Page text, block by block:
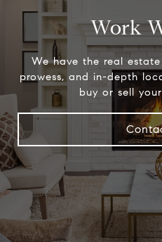
Work
We have the real
prowess, and in-depth
buy or sell